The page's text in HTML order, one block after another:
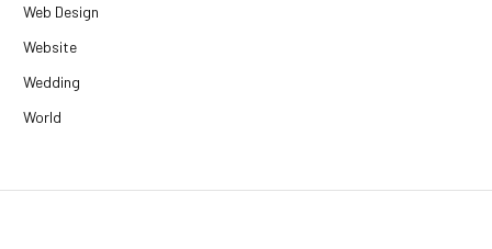
Web Design
Website
Wedding
World